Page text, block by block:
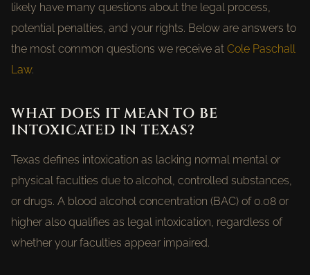
likely have many questions about the legal process,
potential penalties, and your rights. Below are answers to
the most common questions we receive at Cole Paschall
Law.
WHAT DOES IT MEAN TO BE
INTOXICATED IN TEXAS?
Texas defines intoxication as lacking normal mental or
physical faculties due to alcohol, controlled substances,
or drugs. A blood alcohol concentration (BAC) of 0.08 or
higher also qualifies as legal intoxication, regardless of
whether your faculties appear impaired.